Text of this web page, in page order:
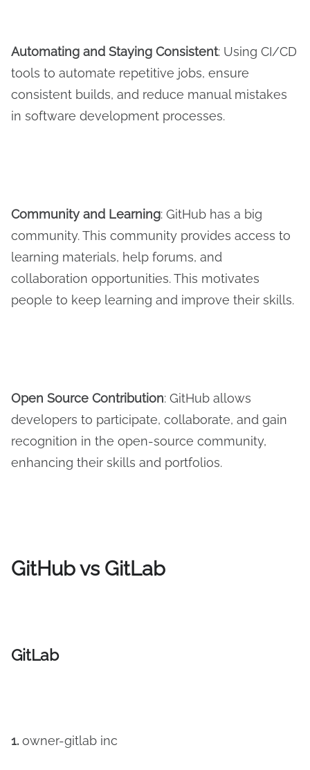
Automating and Staying Consistent: Using CI/CD
tools to automate repetitive jobs, ensure
consistent builds, and reduce manual mistakes
in software development processes.
Community and Learning: GitHub has a big
community. This community provides access to
learning materials, help forums, and
collaboration opportunities. This motivates
people to keep learning and improve their skills.
Open Source Contribution: GitHub allows
developers to participate, collaborate, and gain
recognition in the open-source community,
enhancing their skills and portfolios.
GitHub vs GitLab
GitLab
1. owner-gitlab inc